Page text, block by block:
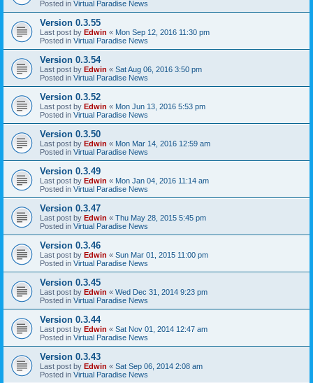
Posted in Virtual Paradise News
Version 0.3.55
Last post by Edwin « Mon Sep 12, 2016 11:30 pm
Posted in Virtual Paradise News
Version 0.3.54
Last post by Edwin « Sat Aug 06, 2016 3:50 pm
Posted in Virtual Paradise News
Version 0.3.52
Last post by Edwin « Mon Jun 13, 2016 5:53 pm
Posted in Virtual Paradise News
Version 0.3.50
Last post by Edwin « Mon Mar 14, 2016 12:59 am
Posted in Virtual Paradise News
Version 0.3.49
Last post by Edwin « Mon Jan 04, 2016 11:14 am
Posted in Virtual Paradise News
Version 0.3.47
Last post by Edwin « Thu May 28, 2015 5:45 pm
Posted in Virtual Paradise News
Version 0.3.46
Last post by Edwin « Sun Mar 01, 2015 11:00 pm
Posted in Virtual Paradise News
Version 0.3.45
Last post by Edwin « Wed Dec 31, 2014 9:23 pm
Posted in Virtual Paradise News
Version 0.3.44
Last post by Edwin « Sat Nov 01, 2014 12:47 am
Posted in Virtual Paradise News
Version 0.3.43
Last post by Edwin « Sat Sep 06, 2014 2:08 am
Posted in Virtual Paradise News